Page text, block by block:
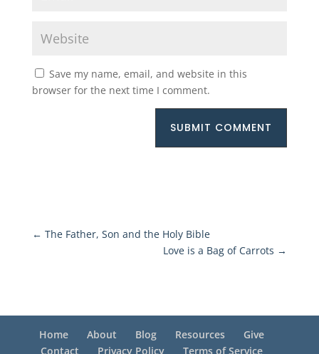
Save my name, email, and website in this
browser for the next time I comment.
SUBMIT COMMENT
← The Father, Son and the Holy Bible
Love is a Bag of Carrots →
Home About Blog Resources
Give
Contact
Privacy Policy Terms of Service